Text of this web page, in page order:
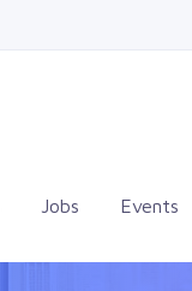
Jobs Events